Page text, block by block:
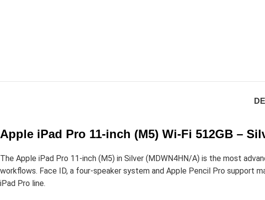
Apple iPad Pro 11-inch (M5) Wi-Fi 512GB –
The Apple iPad Pro 11-inch (M5) in Silver (MDWN4HN/A) is the most
workflows. Face ID, a four-speaker system and Apple Pencil Pro support
iPad Pro line.